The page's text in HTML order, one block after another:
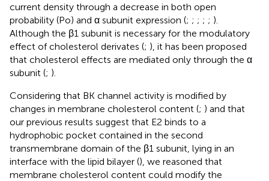
current density through a decrease in both open
probability (Po) and α subunit expression (; ; ; ; ; ).
Although the β1 subunit is necessary for the modulatory
effect of cholesterol derivates (; ), it has been proposed
that cholesterol effects are mediated only through the α
subunit (; ).
Considering that BK channel activity is modified by
changes in membrane cholesterol content (; ) and that
our previous results suggest that E2 binds to a
hydrophobic pocket contained in the second
transmembrane domain of the β1 subunit, lying in an
interface with the lipid bilayer (), we reasoned that
membrane cholesterol content could modify the